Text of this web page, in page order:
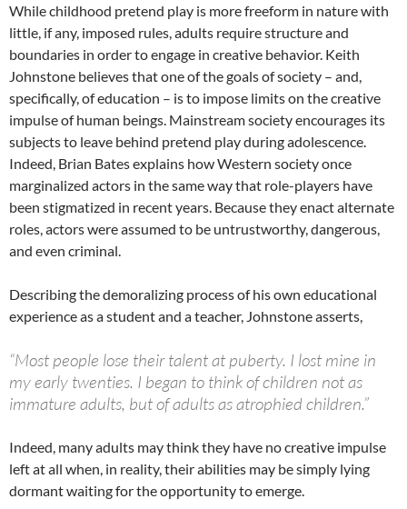
While childhood pretend play is more freeform in nature with
little, if any, imposed rules, adults require structure and
boundaries in order to engage in creative behavior. Keith
Johnstone believes that one of the goals of society – and,
specifically, of education – is to impose limits on the creative
impulse of human beings. Mainstream society encourages its
subjects to leave behind pretend play during adolescence.
Indeed, Brian Bates explains how Western society once
marginalized actors in the same way that role-players have
been stigmatized in recent years. Because they enact alternate
roles, actors were assumed to be untrustworthy, dangerous,
and even criminal.
Describing the demoralizing process of his own educational
experience as a student and a teacher, Johnstone asserts,
“Most people lose their talent at puberty. I lost mine in
my early twenties. I began to think of children not as
immature adults, but of adults as atrophied children.”
Indeed, many adults may think they have no creative impulse
left at all when, in reality, their abilities may be simply lying
dormant waiting for the opportunity to emerge.